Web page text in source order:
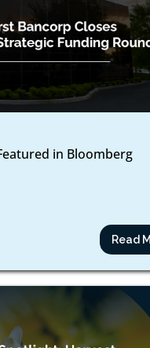
in Bloomberg
Read